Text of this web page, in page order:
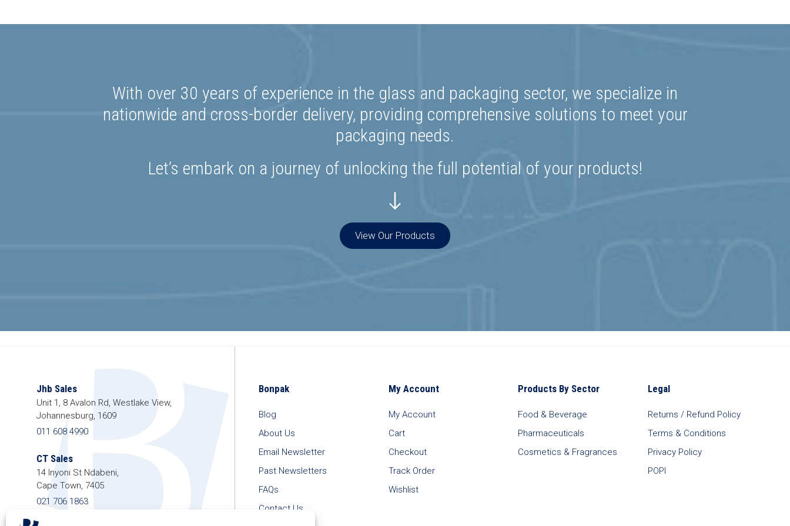
With over 30 years of experience in the glass and packaging sector, we specialize in
nationwide and cross-border delivery, providing comprehensive solutions to meet your
packaging needs.
Let’s embark on a journey of unlocking the full potential of your products!
View Our Products
Jhb Sales
Unit 1, 8 Avalon Rd, Westlake View,
Johannesburg, 1609
011 608 4990
CT Sales
14 Inyoni St Ndabeni,
Cape Town, 7405
021 706 1863
Bonpak
Blog
About Us
Email Newsletter
Past Newsletters
FAQs
Contact Us
My Account
My Account
Cart
Checkout
Track Order
Wishlist
Products By Sector
Food & Beverage
Pharmaceuticals
Cosmetics & Fragrances
Legal
Returns / Refund Policy
Terms & Conditions
Privacy Policy
POPI